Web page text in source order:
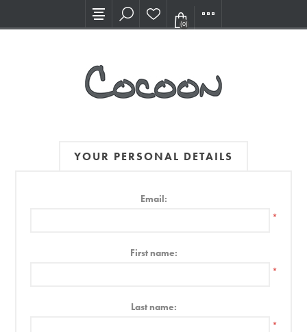
Visit our new Showroom!
(0)
YOUR PERSONAL DETAILS
Email:
*
First name:
*
Last name:
*